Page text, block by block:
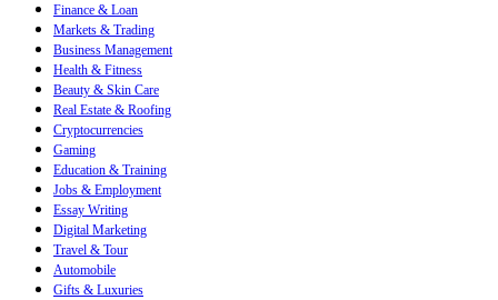
Finance & Loan
Markets & Trading
Business Management
Health & Fitness
Beauty & Skin Care
Real Estate & Roofing
Cryptocurrencies
Gaming
Education & Training
Jobs & Employment
Essay Writing
Digital Marketing
Travel & Tour
Automobile
Gifts & Luxuries